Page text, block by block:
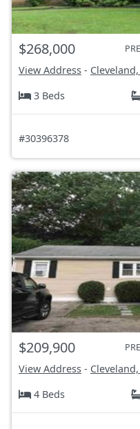
$268,000
View Address -
3 Beds
#30396378
$209,900
View Address -
4 Beds